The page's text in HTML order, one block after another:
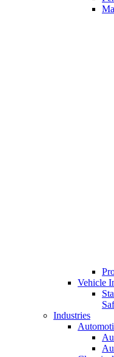
Vehicle
Industries